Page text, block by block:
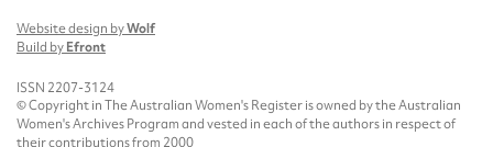
Website design byWolf
Build byEfront
ISSN 2207-3124
© Copyright in The Australian Women's Register is owned by the Australian
Women's Archives Program and vested in each of the authors in respect of
their contributions from 2000